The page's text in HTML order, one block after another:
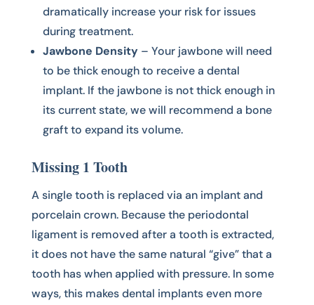
dramatically increase your risk for issues
during treatment.
Jawbone Density– Your jawbone will need
to be thick enough to receive a dental
implant. If the jawbone is not thick enough in
its current state, we will recommend a bone
graft to expand its volume.
Missing 1 Tooth
A single tooth is replaced via an implant and
porcelain crown. Because the periodontal
ligament is removed after a tooth is extracted,
it does not have the same natural “give” that a
tooth has when applied with pressure. In some
ways, this makes dental implants even more